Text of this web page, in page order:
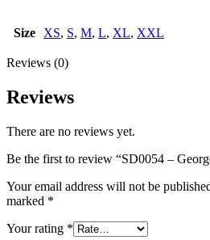
Size XS, S, M, L, XL, XXL
Reviews (0)
Reviews
There are no reviews yet.
Be the first to review “SD0054 –
Your email address will not be
marked *
Your rating *